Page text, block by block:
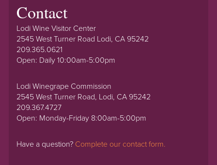
Contact
Lodi Wine Visitor Center
2545 West Turner Road Lodi, CA 95242
209.365.0621
Open: Daily 10:00am-5:00pm
Lodi Winegrape Commission
2545 West Turner Road, Lodi, CA 95242
209.367.4727
Open: Monday-Friday 8:00am-5:00pm
Have a question? Complete our contact form.